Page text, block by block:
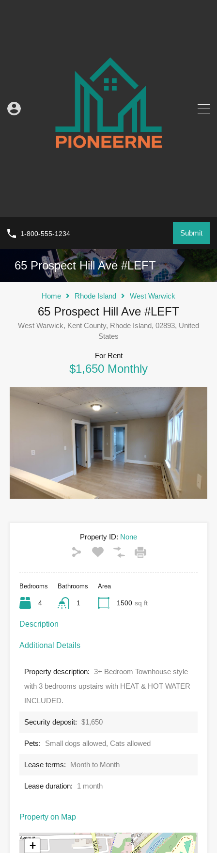
1-800-555-1234 Submit
65 Prospect Hill Ave #LEFT
Home Rhode Island West Warwick
65 Prospect Hill Ave #LEFT
West Warwick, Kent County, Rhode Island, 02893, United
States
For Rent
$1,650 Monthly
Property ID: None
Bedrooms
4
Bathrooms
1
Area
1500 sq ft
Description
Additional Details
Property description: 3+ Bedroom Townhouse style
with 3 bedrooms upstairs with HEAT & HOT WATER
INCLUDED.
Security deposit: $1,650
Pets: Small dogs allowed, Cats allowed
Lease terms: Month to Month
Lease duration: 1 month
Property on Map
+